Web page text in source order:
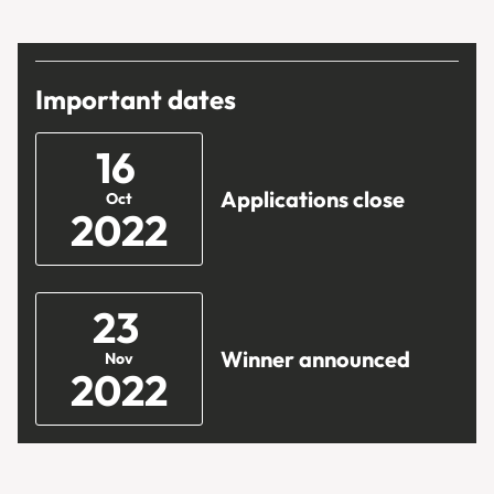
Important dates
16
Oct
2022
Applications close
23
Nov
2022
Winner announced